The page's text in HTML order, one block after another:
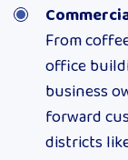
From
office
business
forward
districts